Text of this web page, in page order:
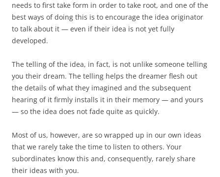
needs to first take form in order to take root, and one of the
best ways of doing this is to encourage the idea originator
to talk about it — even if their idea is not yet fully
developed.
The telling of the idea, in fact, is not unlike someone telling
you their dream. The telling helps the dreamer flesh out
the details of what they imagined and the subsequent
hearing of it firmly installs it in their memory — and yours
— so the idea does not fade quite as quickly.
Most of us, however, are so wrapped up in our own ideas
that we rarely take the time to listen to others. Your
subordinates know this and, consequently, rarely share
their ideas with you.